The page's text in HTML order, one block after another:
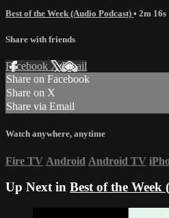
Best of the Week (Audio Podcast) • 2m 16s
Share with friends
Facebook XEmail
Share on Facebook
Share on X
Share via Email
Watch anywhere, anytime
Fire TV Android Android TV
Up Next in Best of the Week